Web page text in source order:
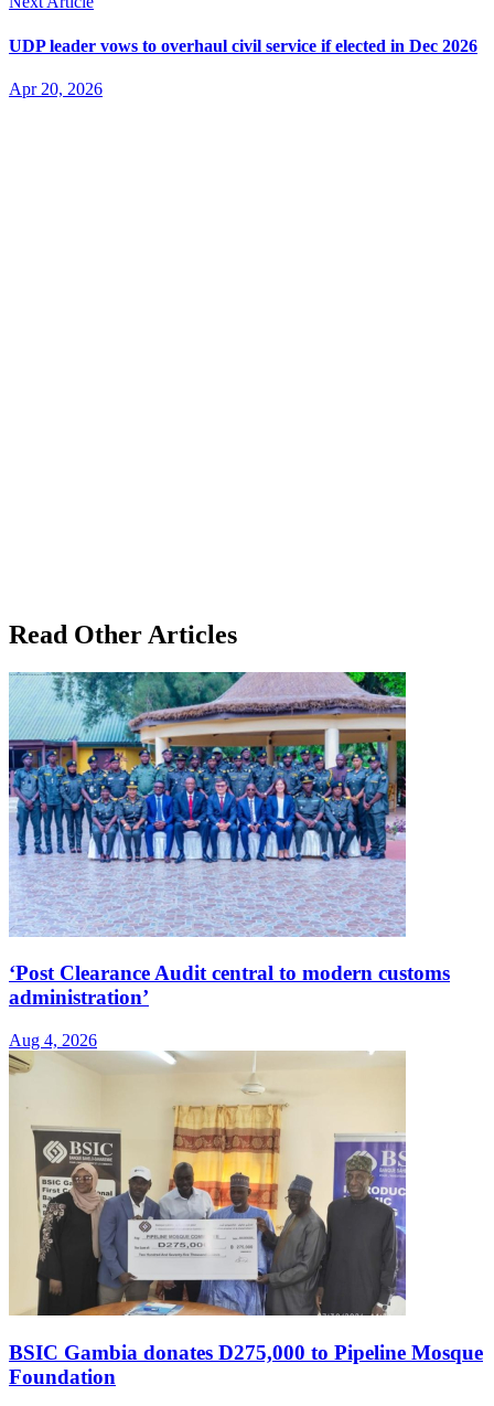
UDP leader vows to overhaul civil service if elected in Dec 2026
Apr 20, 2026
Read Other Articles
‘Post Clearance Audit central to modern customs
administration’
Aug 4, 2026
BSIC Gambia donates D275,000 to Pipeline Mosque
Foundation